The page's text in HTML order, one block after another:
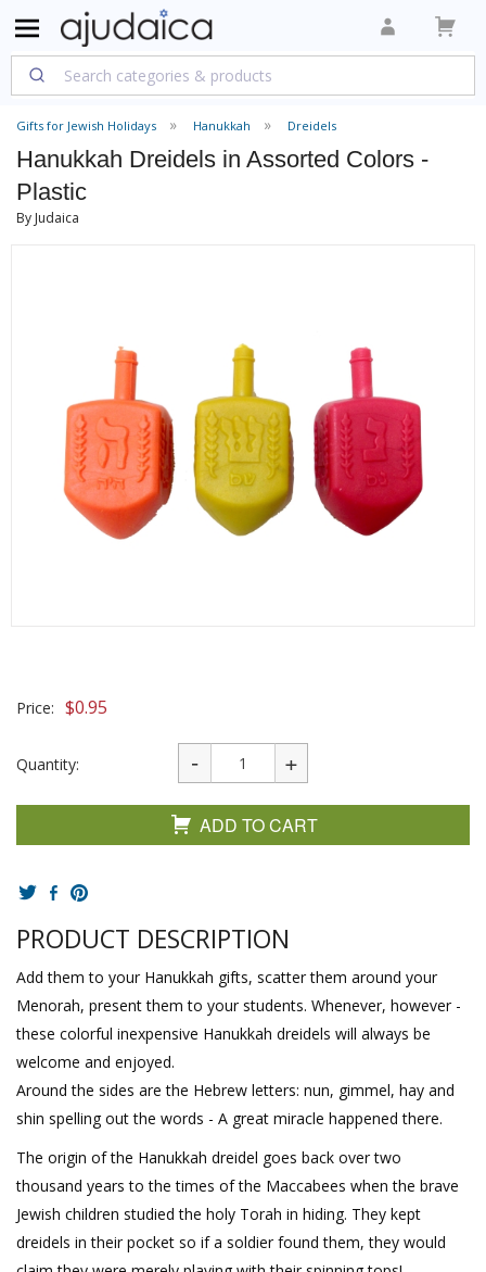
Gifts for Jewish Holidays Hanukkah Dreidels
Hanukkah Dreidels in Assorted Colors -
Plastic
By Judaica
Price: $0.95
Quantity:
ADD TO CART
PRODUCT DESCRIPTION
Add them to your Hanukkah gifts, scatter them around your
Menorah, present them to your students. Whenever, however -
these colorful inexpensive Hanukkah dreidels will always be
welcome and enjoyed.
Around the sides are the Hebrew letters: nun, gimmel, hay and
shin spelling out the words - A great miracle happened there.
The origin of the Hanukkah dreidel goes back over two
thousand years to the times of the Maccabees when the brave
Jewish children studied the holy Torah in hiding. They kept
dreidels in their pocket so if a soldier found them, they would